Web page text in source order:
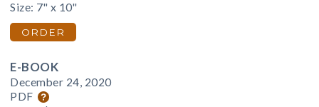
Size: 7" x 10"
ORDER
E-BOOK
December 24, 2020
PDF